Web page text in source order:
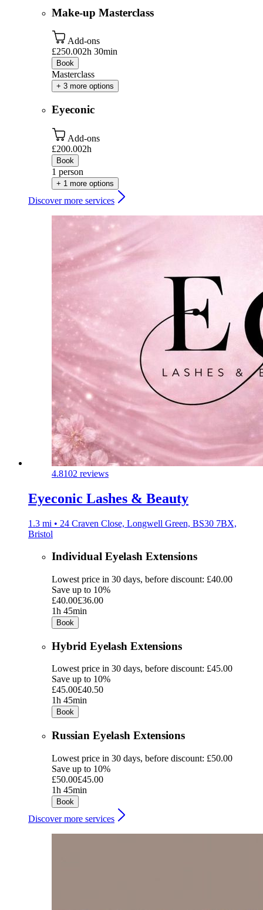
Make-up Masterclass
Add-ons
£250.002h 30min
Book
Masterclass
+ 3 more options
Eyeconic
Add-ons
£200.002h
Book
1 person
+ 1 more options
Discover more services
4.8102 reviews
Eyeconic Lashes & Beauty
1.3 mi • 24 Craven Close, Longwell Green, BS30 7BX,
Bristol
Individual Eyelash Extensions
Lowest price in 30 days, before discount: £40.00
Save up to 10%
£40.00£36.00
1h 45min
Book
Hybrid Eyelash Extensions
Lowest price in 30 days, before discount: £45.00
Save up to 10%
£45.00£40.50
1h 45min
Book
Russian Eyelash Extensions
Lowest price in 30 days, before discount: £50.00
Save up to 10%
£50.00£45.00
1h 45min
Book
Discover more services